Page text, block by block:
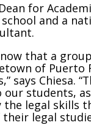
for
and a
that a
of Puerto
says Chiesa.
our students,
legal skills
legal